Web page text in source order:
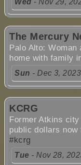
Wed - Nov 29,
The Mercury
Palo Alto:
home with family
Sun - Dec 3,
KCRG
Former Atkins
public dollars
#kcrg
Tue - Nov 28,